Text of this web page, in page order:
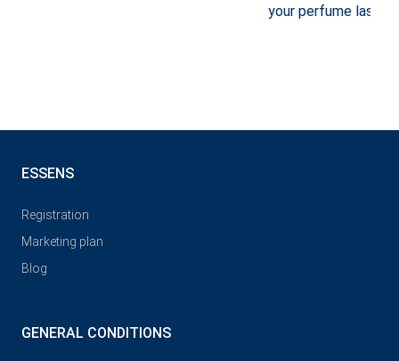
your perfume last
ESSENS
Registration
Marketing plan
Blog
GENERAL CONDITIONS